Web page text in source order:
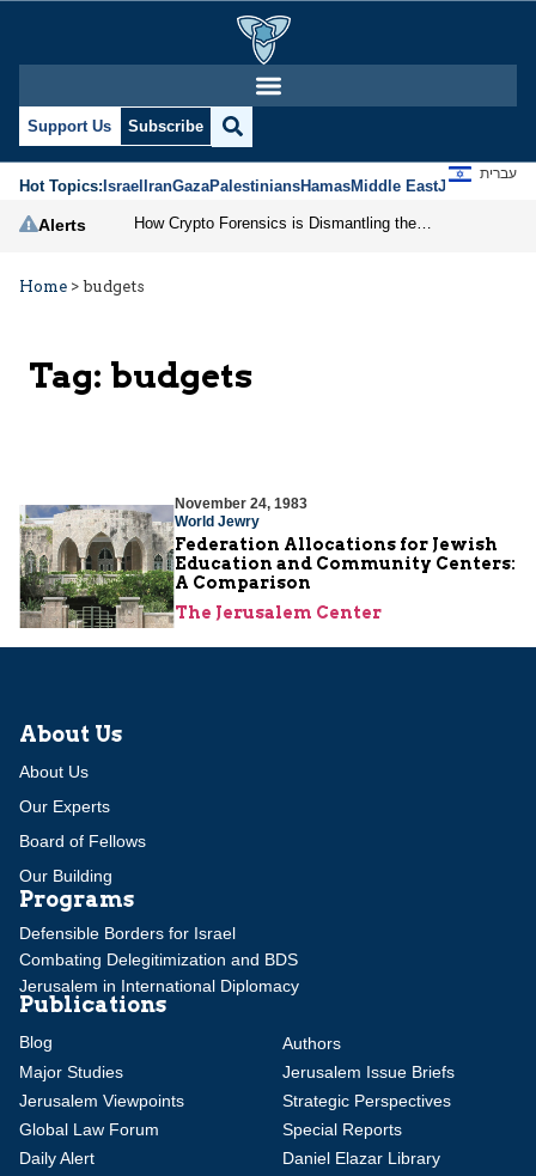
Support Us Subscribe
Hot Topics:IsraelIranGazaPalestiniansHamasMiddle EastJews
עברית
Alerts
Home > budgets
Tag: budgets
November 24, 1983
World Jewry
Federation Allocations for Jewish
Education and Community Centers:
A Comparison
The Jerusalem Center
About Us
About Us
Our Experts
Board of Fellows
Our Building
Programs
Defensible Borders for Israel
Combating Delegitimization and BDS
Jerusalem in International Diplomacy
Publications
Blog
Authors
Major Studies
Jerusalem Issue Briefs
Jerusalem Viewpoints
Strategic Perspectives
Global Law Forum
Special Reports
Daily Alert
Daniel Elazar Library